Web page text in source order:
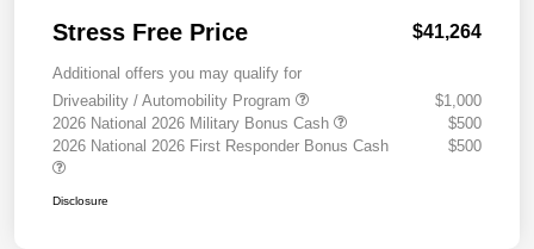
Stress Free Price $41,264
Additional offers you may qualify for
Driveability / Automobility Program
$1,000
2026 National 2026 Military Bonus Cash
$500
2026 National 2026 First Responder Bonus Cash
$500
Disclosure